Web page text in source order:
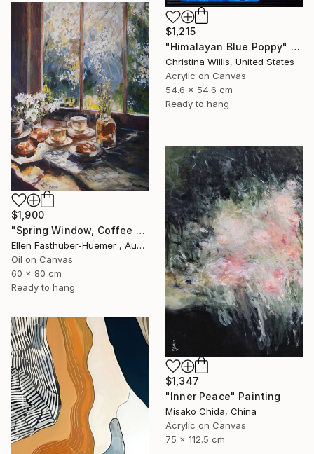
$1,215
"Himalayan Blue Poppy" Painting
Christina Willis, United States
Acrylic on Canvas
54.6 x 54.6 cm
Ready to hang
$1,900
"Spring Window, Coffee Time" Painting
Ellen Fasthuber-Huemer , Austria
Oil on Canvas
60 x 80 cm
Ready to hang
$1,347
"Inner Peace" Painting
Misako Chida, China
Acrylic on Canvas
75 x 112.5 cm